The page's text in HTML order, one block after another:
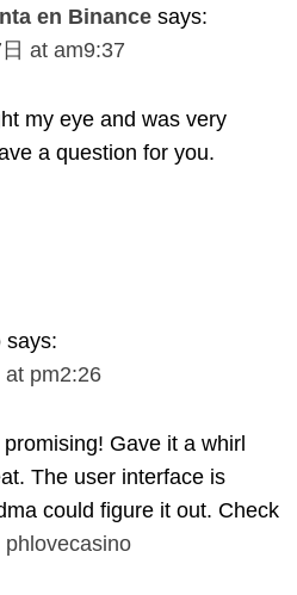
en Binance says:
at am9:37
my eye and was very
a question for you.
says:
at pm2:26
! Gave it a whirl
. The user interface is
could figure it out. Check
phlovecasino